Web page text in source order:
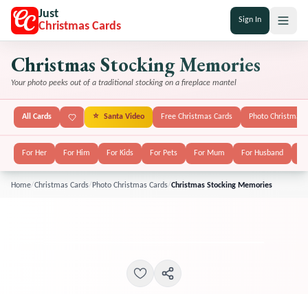
Just
Christmas Cards
Sign In
Christmas Stocking Memories
Your photo peeks out of a traditional stocking on a fireplace mantel
All Cards ⭐ Santa Video Free Christmas Cards Photo Christmas
For Her For Him For Kids For Pets For Mum For Husband
Home/Christmas Cards/ Photo Christmas Cards/Christmas Stocking Memories